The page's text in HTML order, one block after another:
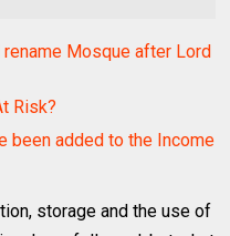
Mosque after Lord
Risk?
been added to the Income
storage and the use of